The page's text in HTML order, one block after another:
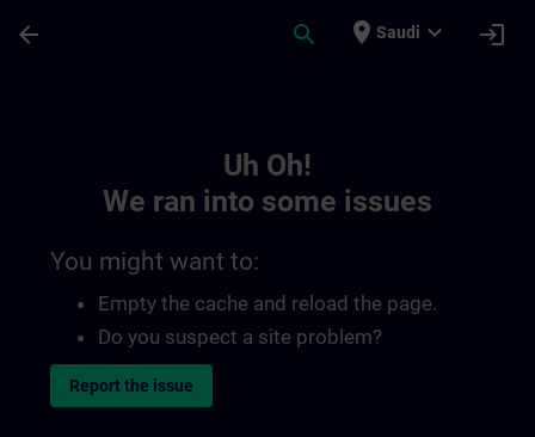
arrow_back search place Saudi expand_more login
Uh Oh!
We ran into some issues
You might want to:
Empty the cache and reload the page.
Do you suspect a site problem?
Report the issue